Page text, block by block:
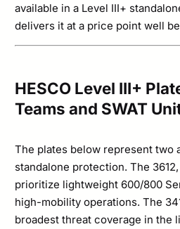
available in a Level III+
delivers it at a price point well
HESCO Level III+
Teams and SWAT
The plates below represent two
standalone protection. The 3612,
prioritize lightweight 600/800
high-mobility operations. The
broadest threat coverage in the